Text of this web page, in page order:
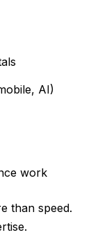
AI)
work
than speed.